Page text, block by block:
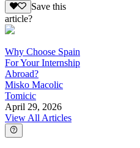
Save this
article?
Why Choose Spain
For Your Internship
Abroad?
Misko Macolic
Tomicic
April 29, 2026
View All Articles